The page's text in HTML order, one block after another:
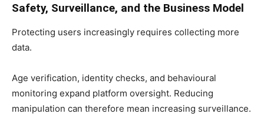
Safety, Surveillance, and the Business Model
Protecting users increasingly requires collecting more
data.
Age verification, identity checks, and behavioural
monitoring expand platform oversight. Reducing
manipulation can therefore mean increasing surveillance.